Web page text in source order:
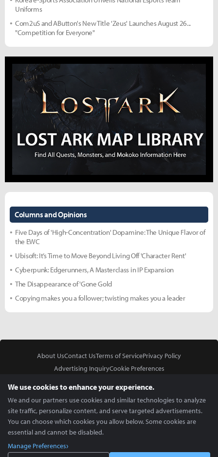
Uniforms
Com2uS and AButton's New Title 'Zeus' Launches August 26...
"Competition for Everyone"
Columns and Opinions
Five Days of 'High-Concentration' Dopamine: The Unique Flavor of
the EWC
Ubisoft: It’s Time to Move Beyond Living Off 'Character Rent'
Cyberpunk: Edgerunners, A Masterclass in IP Expansion
The Disappearance of 'Gone Gold
Copying makes you a follower; twisting makes you a leader
About UsContact UsTerms of ServicePrivacy Policy
Advertising InquiryCookie Preferences
We use cookies to enhance your experience.
We and our partners use cookies and similar technologies to analyze
site traffic, personalize content, and serve targeted advertisements.
You can choose which cookies you allow below. Some cookies are
essential and cannot be disabled.
Manage Preferences